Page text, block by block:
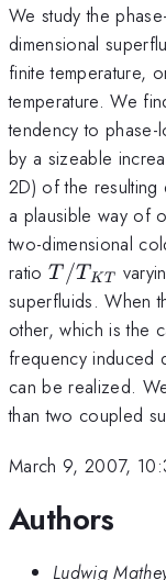
We study the
dimensional
finite temperature,
temperature. We
tendency to
by a sizeable
2D) of the resulting
a plausible way of
two-dimensional
ratio T/T_{KT}
T /TKT
superfluids. When
other, which is the
frequency induced
can be realized.
than two coupled
March 9, 2007,
Authors
Ludwig